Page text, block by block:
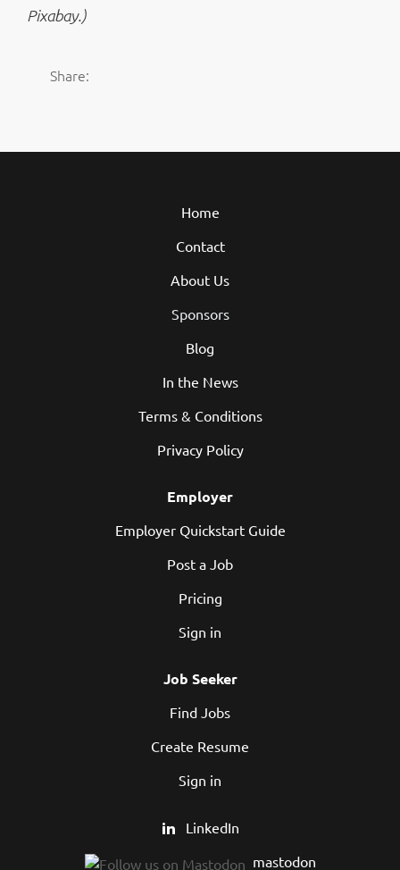
Pixabay.)
Share:
Home
Contact
About Us
Sponsors
Blog
In the News
Terms & Conditions
Privacy Policy
Employer
Employer Quickstart Guide
Post a Job
Pricing
Sign in
Job Seeker
Find Jobs
Create Resume
Sign in
LinkedIn
mastodon